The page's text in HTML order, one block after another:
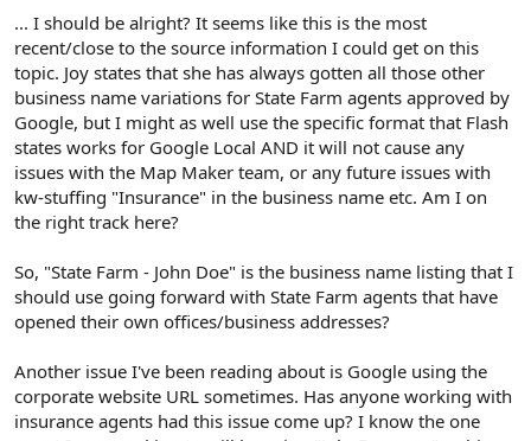
... I should be alright? It seems like this is the most
recent/close to the source information I could get on this
topic. Joy states that she has always gotten all those other
business name variations for State Farm agents approved by
Google, but I might as well use the specific format that Flash
states works for Google Local AND it will not cause any
issues with the Map Maker team, or any future issues with
kw-stuffing "Insurance" in the business name etc. Am I on
the right track here?
So, "State Farm - John Doe" is the business name listing that I
should use going forward with State Farm agents that have
opened their own offices/business addresses?
Another issue I've been reading about is Google using the
corporate website URL sometimes. Has anyone working with
insurance agents had this issue come up? I know the one